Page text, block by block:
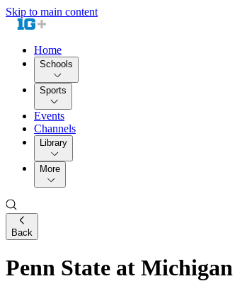
Skip to main content
Home
Schools
Sports
Events
Channels
Library
More
Back
Penn State at Michigan